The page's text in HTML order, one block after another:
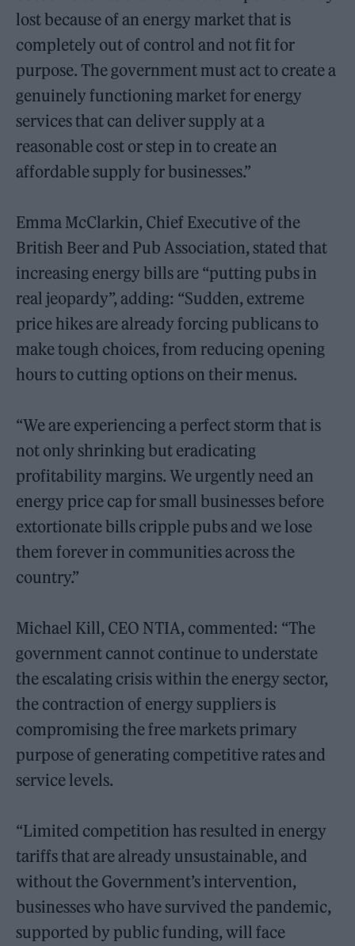
lost because of an energy market that is
completely out of control and not fit for
purpose. The government must act to create a
genuinely functioning market for energy
services that can deliver supply at a
reasonable cost or step in to create an
affordable supply for businesses.”
Emma McClarkin, Chief Executive of the
British Beer and Pub Association, stated that
increasing energy bills are “putting pubs in
real jeopardy”, adding: “Sudden, extreme
price hikes are already forcing publicans to
make tough choices, from reducing opening
hours to cutting options on their menus.
“We are experiencing a perfect storm that is
not only shrinking but eradicating
profitability margins. We urgently need an
energy price cap for small businesses before
extortionate bills cripple pubs and we lose
them forever in communities across the
country.”
Michael Kill, CEO NTIA, commented: “The
government cannot continue to understate
the escalating crisis within the energy sector,
the contraction of energy suppliers is
compromising the free markets primary
purpose of generating competitive rates and
service levels.
“Limited competition has resulted in energy
tariffs that are already unsustainable, and
without the Government’s intervention,
businesses who have survived the pandemic,
supported by public funding, will face